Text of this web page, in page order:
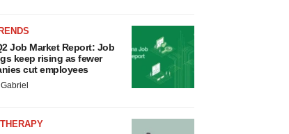
Job Market Report: Job
keep rising as fewer
cut employees